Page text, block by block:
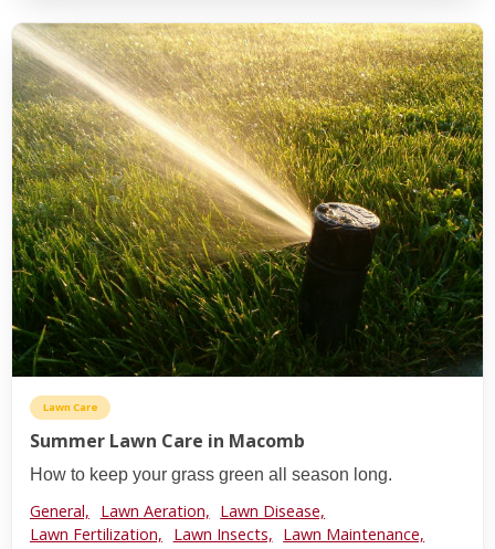
Lawn Care
Summer Lawn Care in Macomb
How to keep your grass green all season long.
General, Lawn Aeration, Lawn Disease,
Lawn Fertilization,
Lawn Insects, Lawn Maintenance,